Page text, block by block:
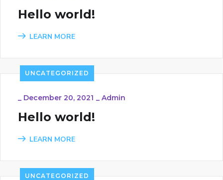
Hello world!
LEARN MORE
UNCATEGORIZED
_ December 20, 2021 _ Admin
Hello world!
LEARN MORE
UNCATEGORIZED